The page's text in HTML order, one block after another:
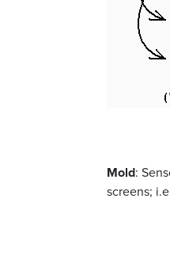
Mold:
screens;